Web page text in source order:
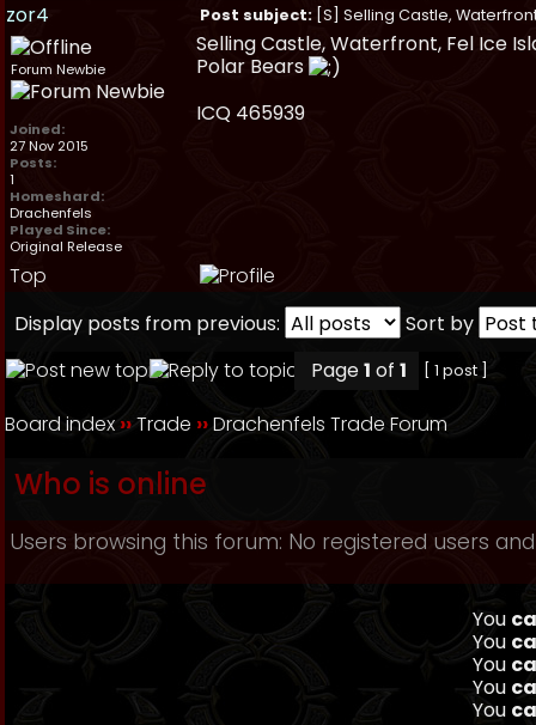
zor4
Post subject: [S] Selling Castle,
Forum Newbie
Joined:
27 Nov 2015
Posts:
1
Homeshard:
Drachenfels
Played Since:
Original Release
Selling Castle, Waterfront, Fel Ice
Polar Bears
ICQ 465939
Top
Display posts from previous:
Sort by
Page1 of 1 [ 1 post ]
Board index ››Trade ››Drachenfels Trade Forum
Who is online
Users browsing this forum: No registered users
You
You
You
You
You